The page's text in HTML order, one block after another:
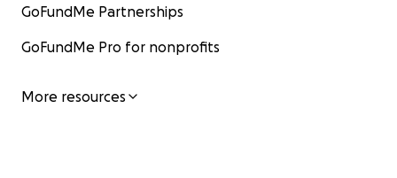
GoFundMe Partnerships
GoFundMe Pro for nonprofits
More resources